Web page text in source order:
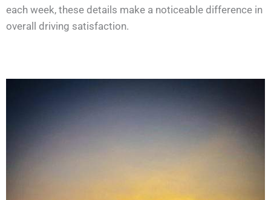
each week, these details make a noticeable difference in
overall driving satisfaction.